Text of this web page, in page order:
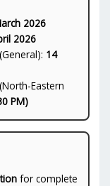
2026
2026
14
Eastern
PM)
for complete